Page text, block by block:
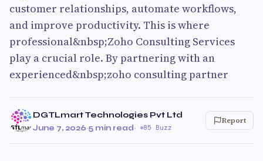
customer relationships, automate workflows,
and improve productivity. This is where
professional&nbsp;Zoho Consulting Services
play a crucial role. By partnering with an
experienced&nbsp;zoho consulting partner
DGTLmart Technologies Pvt Ltd
June 7, 2026·5 min read· 85 Buzz
Report